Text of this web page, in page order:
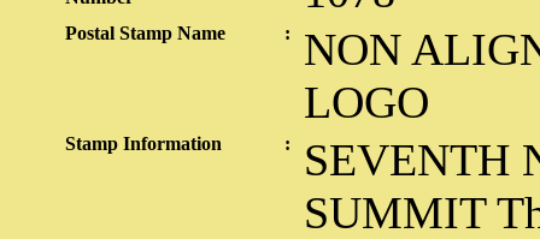
Postal Stamp Name :
NON
LOGO
Stamp Information :
SEVENTH
SUMMIT